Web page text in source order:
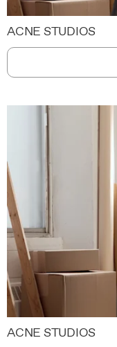
ACNE STUDIOS
ACNE STUDIOS